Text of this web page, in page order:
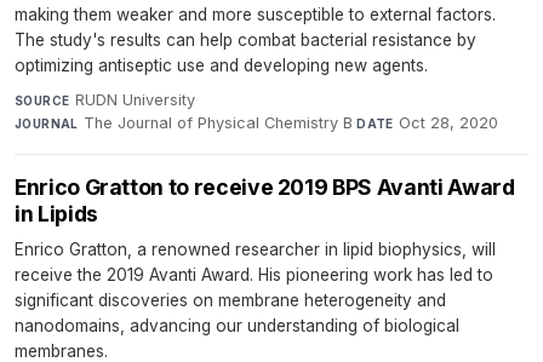
making them weaker and more susceptible to external factors.
The study's results can help combat bacterial resistance by
optimizing antiseptic use and developing new agents.
SOURCE RUDN University·
JOURNAL The Journal of Physical Chemistry B·DATE Oct 28, 2020
Enrico Gratton to receive 2019 BPS Avanti Award
in Lipids
Enrico Gratton, a renowned researcher in lipid biophysics, will
receive the 2019 Avanti Award. His pioneering work has led to
significant discoveries on membrane heterogeneity and
nanodomains, advancing our understanding of biological
membranes.